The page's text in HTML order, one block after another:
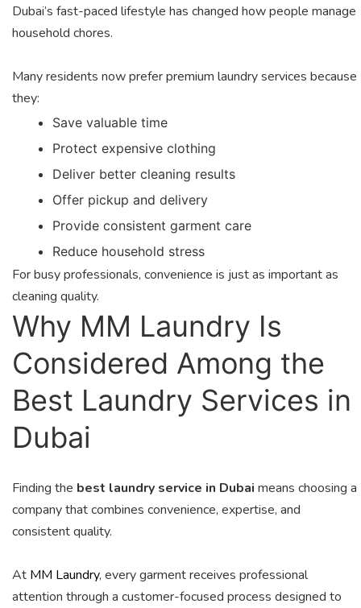
Dubai’s fast-paced lifestyle has changed how people manage
household chores.
Many residents now prefer premium laundry services because
they:
Save valuable time
Protect expensive clothing
Deliver better cleaning results
Offer pickup and delivery
Provide consistent garment care
Reduce household stress
For busy professionals, convenience is just as important as
cleaning quality.
Why MM Laundry Is
Considered Among the
Best Laundry Services in
Dubai
Finding the best laundry service in Dubai means choosing a
company that combines convenience, expertise, and
consistent quality.
At MM Laundry, every garment receives professional
attention through a customer-focused process designed to